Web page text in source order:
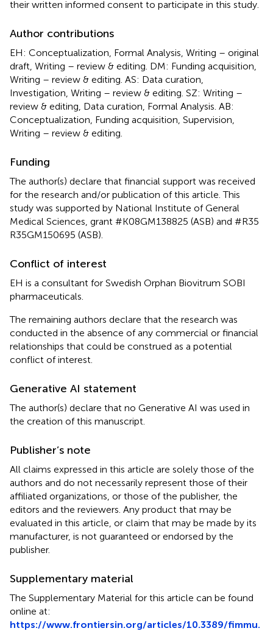
their written informed consent to participate in this study.
Author contributions
EH: Conceptualization, Formal Analysis, Writing – original
draft, Writing – review & editing. DM: Funding acquisition,
Writing – review & editing. AS: Data curation,
Investigation, Writing – review & editing. SZ: Writing –
review & editing, Data curation, Formal Analysis. AB:
Conceptualization, Funding acquisition, Supervision,
Writing – review & editing.
Funding
The author(s) declare that financial support was received
for the research and/or publication of this article. This
study was supported by National Institute of General
Medical Sciences, grant #K08GM138825 (ASB) and #R35
R35GM150695 (ASB).
Conflict of interest
EH is a consultant for Swedish Orphan Biovitrum SOBI
pharmaceuticals.
The remaining authors declare that the research was
conducted in the absence of any commercial or financial
relationships that could be construed as a potential
conflict of interest.
Generative AI statement
The author(s) declare that no Generative AI was used in
the creation of this manuscript.
Publisher’s note
All claims expressed in this article are solely those of the
authors and do not necessarily represent those of their
affiliated organizations, or those of the publisher, the
editors and the reviewers. Any product that may be
evaluated in this article, or claim that may be made by its
manufacturer, is not guaranteed or endorsed by the
publisher.
Supplementary material
The Supplementary Material for this article can be found
online at:
https://www.frontiersin.org/articles/10.3389/fimmu.